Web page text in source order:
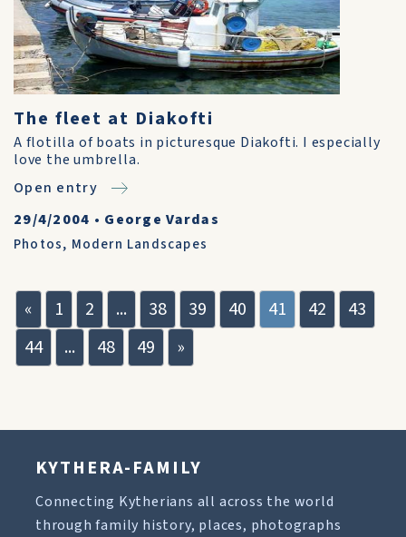
The fleet at Diakofti
A flotilla of boats in picturesque Diakofti. I especially
love the umbrella.
Open entry
29/4/2004 • George Vardas
Photos, Modern Landscapes
« 1 2 ... 38 39 40 41 42
43
44
... 48 49 »
KYTHERA-FAMILY
Connecting Kytherians all across the world
through family history, places, photographs